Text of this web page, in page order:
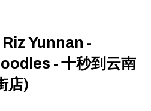
Yunnan -
- 十秒到云南
店)